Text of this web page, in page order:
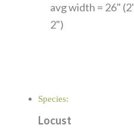
avg width = 26" (2'
2")
Species:
Locust